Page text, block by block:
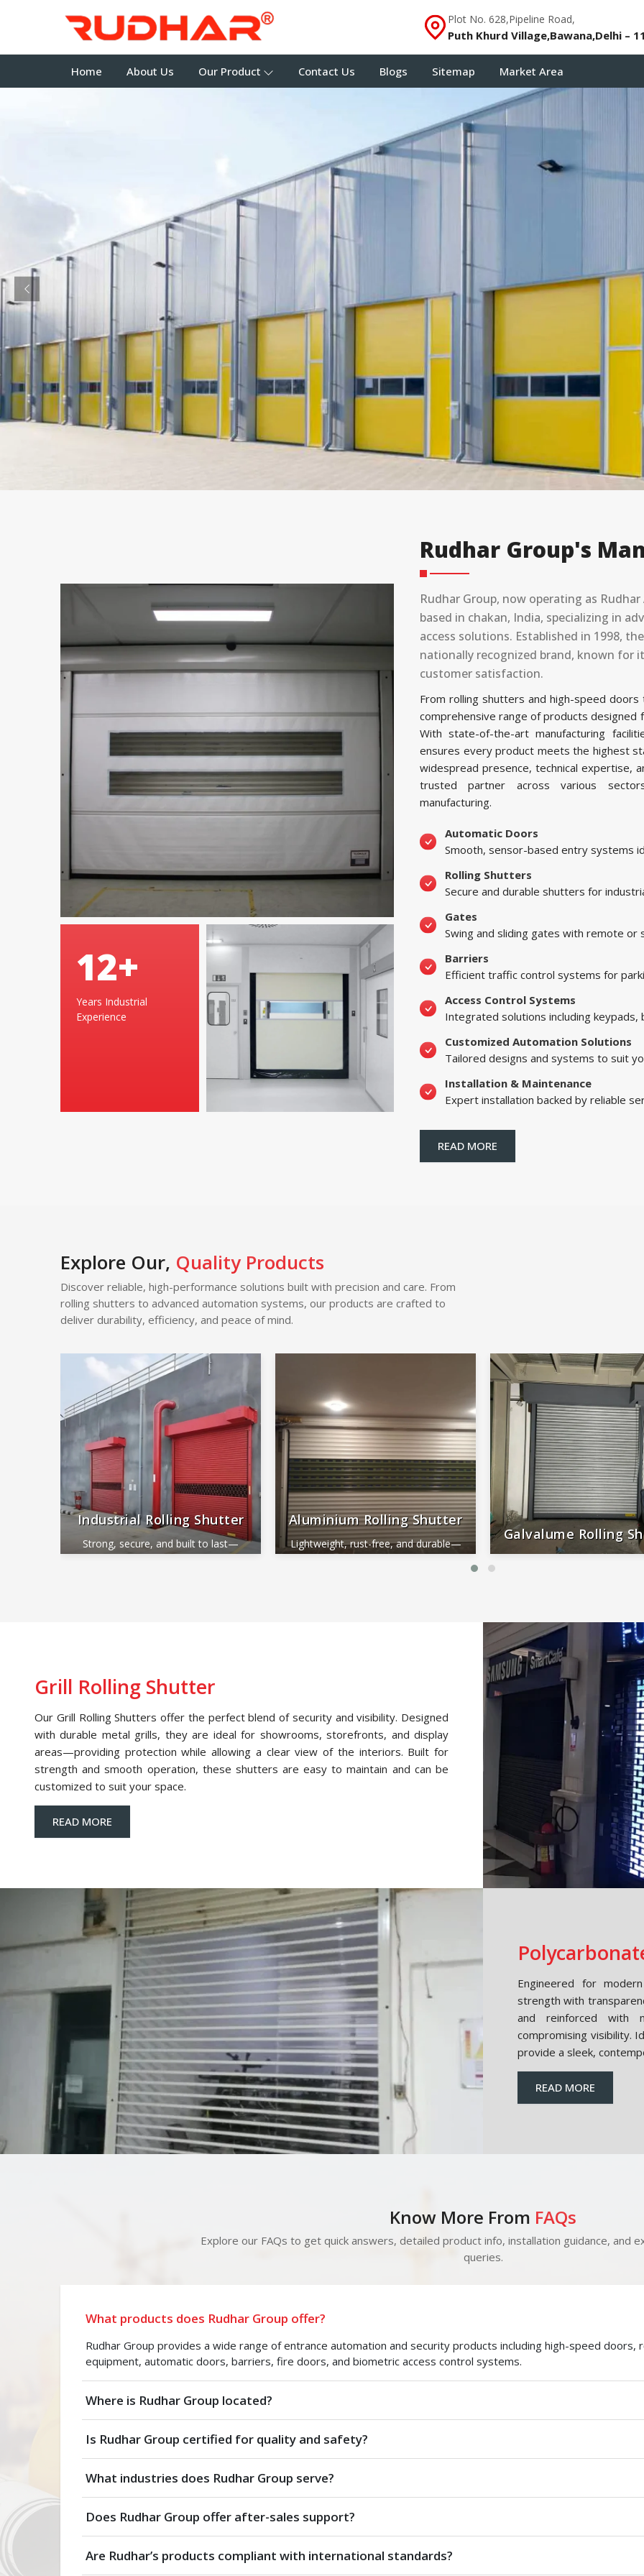
Plot No. 628,Pipeline Road,
Puth Khurd Village,Bawana,Delhi –
Home About Us Our Product Contact Us Blogs Sitemap Market Area
Rudhar Group's
Rudhar Group, now operating as
based in chakan, India, specializing in
access solutions. Established in 1998,
nationally recognized brand, known
customer satisfaction.
From rolling shutters and high-speed
comprehensive range of products designed
With state-of-the-art manufacturing
ensures every product meets the highest
widespread presence, technical expertise,
trusted partner across various
manufacturing.
Automatic Doors
Smooth, sensor-based entry systems
Rolling Shutters
Secure and durable shutters for
Gates
Swing and sliding gates with remote or
Barriers
Efficient traffic control systems for
Access Control Systems
Integrated solutions including keypads,
Customized Automation Solutions
Tailored designs and systems to suit
Installation & Maintenance
Expert installation backed by reliable
READ MORE
24+
Years Industrial
Experience
Explore Our, Quality Products
Discover reliable, high-performance solutions built with precision and care. From
rolling shutters to advanced automation systems, our products are crafted to
deliver durability, efficiency, and peace of mind.
Industrial Rolling Shutter
Strong, secure, and built to last—
perfect for industrial and commercial
Aluminium Rolling Shutter
Lightweight, rust-free, and durable—
ideal for smooth, long-lasting
Galvalume Rolling
Durable, rust-proof, weather-
Grill Rolling Shutter
Our Grill Rolling Shutters offer the perfect blend of security and visibility. Designed
with durable metal grills, they are ideal for showrooms, storefronts, and display
areas—providing protection while allowing a clear view of the interiors. Built for
strength and smooth operation, these shutters are easy to maintain and can be
customized to suit your space.
READ MORE
Engineered for
strength with
and reinforced with
compromising visibility.
provide a sleek,
READ MORE
Know More From FAQs
Explore our FAQs to get quick answers, detailed product info, installation guidance, and
queries.
What products does Rudhar Group offer?
Rudhar Group provides a wide range of entrance automation and security products including high-speed
equipment, automatic doors, barriers, fire doors, and biometric access control systems.
Where is Rudhar Group located?
Is Rudhar Group certified for quality and safety?
What industries does Rudhar Group serve?
Does Rudhar Group offer after-sales support?
Are Rudhar’s products compliant with international standards?